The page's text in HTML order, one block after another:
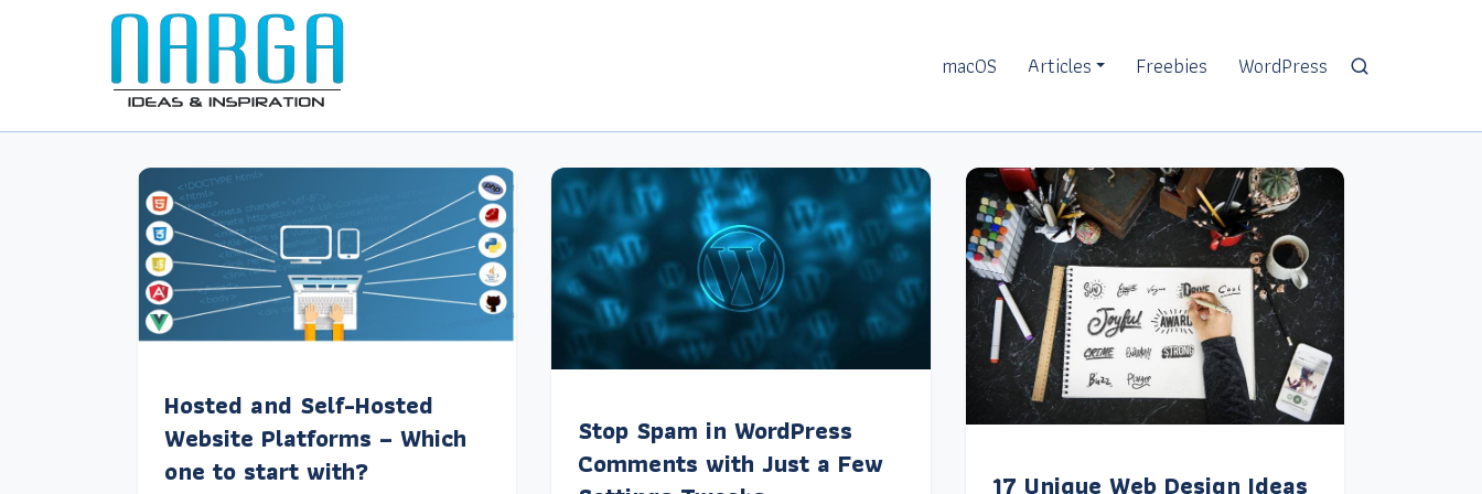
macOS Articles Freebies WordPress
Hosted and Self-Hosted
Website Platforms – Which
one to start with?
Stop Spam in WordPress
Comments with Just a Few
17 Unique Web Design Ideas